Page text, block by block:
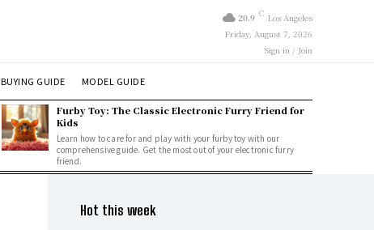
20.9 C Los Angeles
Friday, August 7, 2026
Sign in / Join
BUYING GUIDE MODEL GUIDE
Furby Toy: The Classic Electronic Furry Friend for
Kids
Learn how to care for and play with your furby toy with our
comprehensive guide. Get the most out of your electronic furry
friend.
Hot this week